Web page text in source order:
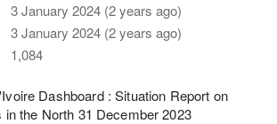
3 January 2024 (2 years ago)
3 January 2024 (2 years ago)
1,084
Dashboard : Situation Report on
the North 31 December 2023